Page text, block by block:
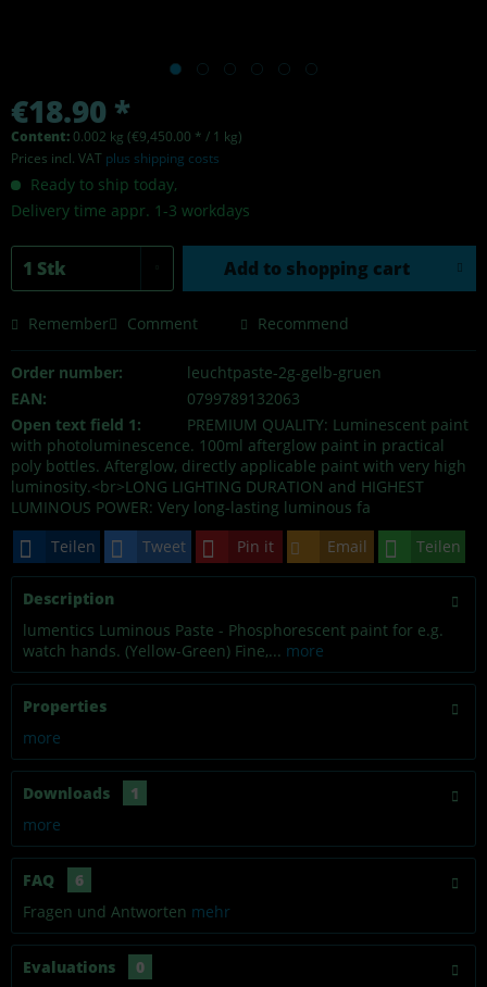
€18.90 *
Content:0.002 kg (€9,450.00 * / 1 kg)
Prices incl. VAT plus shipping costs
Ready to ship today,
Delivery time appr. 1-3 workdays
Add to shopping cart
Remember Comment Recommend
Order number:
leuchtpaste-2g-gelb-gruen
EAN:
0799789132063
Open text field 1:
PREMIUM QUALITY: Luminescent paint
with photoluminescence. 100ml afterglow paint in practical
poly bottles. Afterglow, directly applicable paint with very high
luminosity.<br>LONG LIGHTING DURATION and HIGHEST
LUMINOUS POWER: Very long-lasting luminous fa
Teilen
Tweet Pin it Email Teilen
Description
lumentics Luminous Paste - Phosphorescent paint for e.g.
watch hands. (Yellow-Green) Fine,... more
Properties
more
Downloads
1
more
FAQ
6
Fragen und Antworten mehr
Evaluations
0